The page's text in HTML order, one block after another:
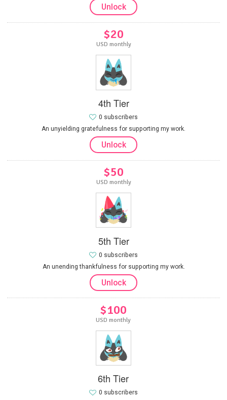
Unlock
$20
USD monthly
4th Tier
An unyielding gratefulness for supporting my work.
0 subscribers
Unlock
$50
USD monthly
5th Tier
An unending thankfulness for supporting my work.
0 subscribers
Unlock
$100
USD monthly
6th Tier
0 subscribers